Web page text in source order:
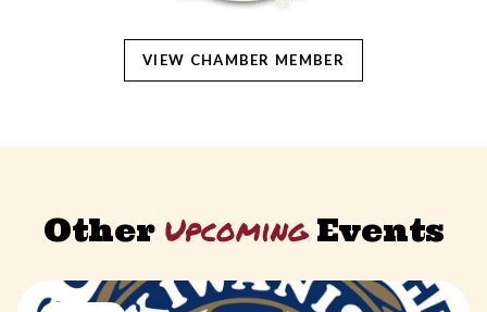
VIEW CHAMBER MEMBER
Other UpcomingEvents